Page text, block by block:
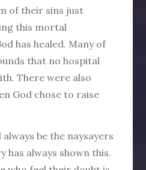
of their sins just
this mortal
has healed. Many of
that no hospital
There were also
God chose to raise
be the naysayers
has always shown this.